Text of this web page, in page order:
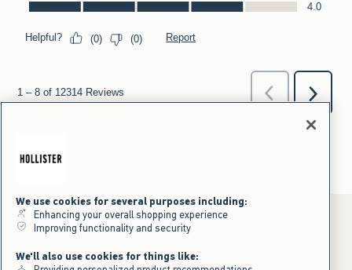
*Offer valid online only July 31, 2026 to August 09, 2026 in US/CA.
Excludes gift cards. Online price reflects discount.
We use cookies for several purposes including:
Enhancing your overall shopping experience
Improving functionality and security
We'll also use cookies for things like: